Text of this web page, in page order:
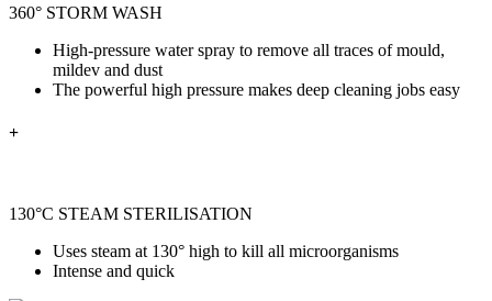
360° STORM WASH
High-pressure water spray to remove all traces of mould,
mildev and dust
The powerful high pressure makes deep cleaning jobs easy
+
130°C STEAM STERILISATION
Uses steam at 130° high to kill all microorganisms
Intense and quick